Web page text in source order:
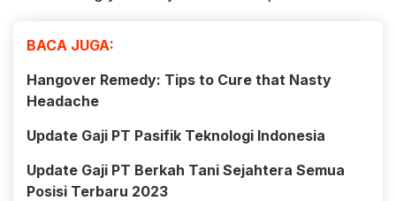
BACA JUGA:
Hangover Remedy: Tips to Cure that Nasty
Headache
Update Gaji PT Pasifik Teknologi Indonesia
Update Gaji PT Berkah Tani Sejahtera Semua
Posisi Terbaru 2023